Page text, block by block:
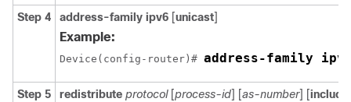
Step 4 address-family ipv6 [unicast]
Example:
Device(config-router)# address-family
Step 5 redistribute protocol [process-id] [as-number] [